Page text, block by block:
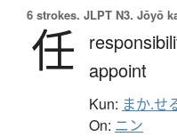
6 strokes. JLPT N3. Jōyō
任
appoint
Kun: まか.せ
On: ニン